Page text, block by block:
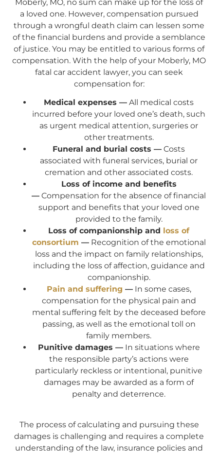
Moberly, MO, no sum can make up for the loss of
a loved one. However, compensation pursued
through a wrongful death claim can lessen some
of the financial burdens and provide a semblance
of justice. You may be entitled to various forms of
compensation. With the help of your Moberly, MO
fatal car accident lawyer, you can seek
compensation for:
Medical expenses — All medical costs
incurred before your loved one’s death, such
as urgent medical attention, surgeries or
other treatments.
Funeral and burial costs — Costs
associated with funeral services, burial or
cremation and other associated costs.
Loss of income and benefits
— Compensation for the absence of financial
support and benefits that your loved one
provided to the family.
Loss of companionship and loss of
consortium —Recognition of the emotional
loss and the impact on family relationships,
including the loss of affection, guidance and
companionship.
Pain and suffering —In some cases,
compensation for the physical pain and
mental suffering felt by the deceased before
passing, as well as the emotional toll on
family members.
Punitive damages —In situations where
the responsible party’s actions were
particularly reckless or intentional, punitive
damages may be awarded as a form of
penalty and deterrence.
The process of calculating and pursuing these
damages is challenging and requires a complete
understanding of the law, insurance policies and